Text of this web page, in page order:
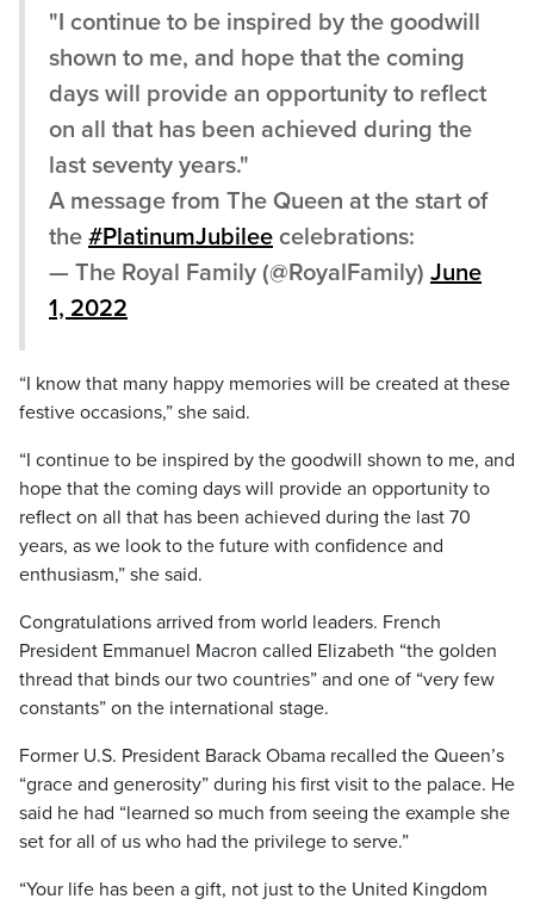
"I continue to be inspired by the goodwill
shown to me, and hope that the coming
days will provide an opportunity to reflect
on all that has been achieved during the
last seventy years."
A message from The Queen at the start of
the #PlatinumJubilee celebrations:
— The Royal Family (@RoyalFamily) June
1, 2022
“I know that many happy memories will be created at these
festive occasions,” she said.
“I continue to be inspired by the goodwill shown to me, and
hope that the coming days will provide an opportunity to
reflect on all that has been achieved during the last 70
years, as we look to the future with confidence and
enthusiasm,” she said.
Congratulations arrived from world leaders. French
President Emmanuel Macron called Elizabeth “the golden
thread that binds our two countries” and one of “very few
constants” on the international stage.
Former U.S. President Barack Obama recalled the Queen’s
“grace and generosity” during his first visit to the palace. He
said he had “learned so much from seeing the example she
set for all of us who had the privilege to serve.”
“Your life has been a gift, not just to the United Kingdom